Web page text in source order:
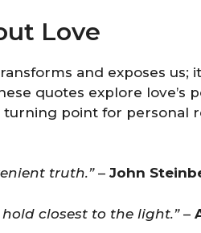
Love
and exposes us;
quotes explore love’s
turning point for personal
truth.”– John
closest to the light.”–